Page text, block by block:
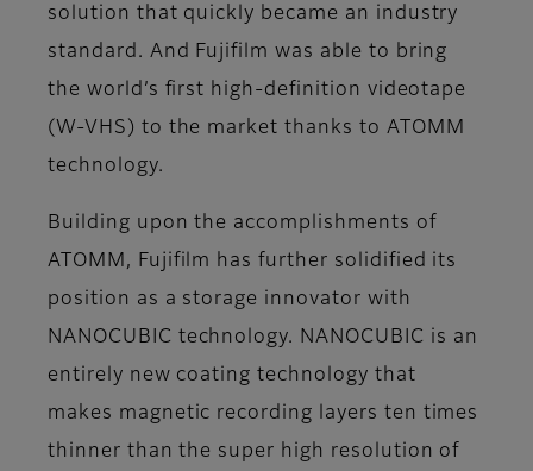
solution that quickly became an industry
standard. And Fujifilm was able to bring
the world’s first high-definition videotape
(W-VHS) to the market thanks to ATOMM
technology.
Building upon the accomplishments of
ATOMM, Fujifilm has further solidified its
position as a storage innovator with
NANOCUBIC technology. NANOCUBIC is an
entirely new coating technology that
makes magnetic recording layers ten times
thinner than the super high resolution of